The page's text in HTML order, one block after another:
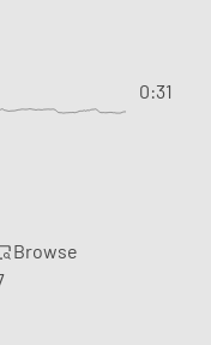
0:31
Browse